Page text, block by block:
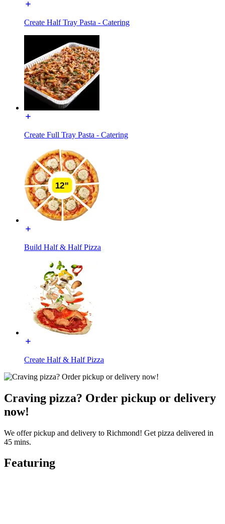
Create Half Tray Pasta - Catering
Create Full Tray Pasta - Catering
Build Half & Half Pizza
Create Half & Half Pizza
Craving pizza? Order pickup or delivery
now!
We offer pickup and delivery to Richmond! Get pizza delivered in
45 mins.
Featuring